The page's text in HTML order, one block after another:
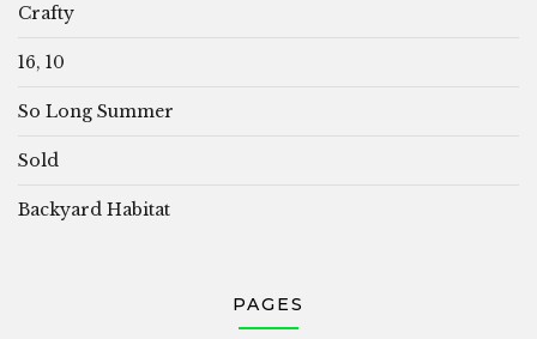
Crafty
16, 10
So Long Summer
Sold
Backyard Habitat
PAGES